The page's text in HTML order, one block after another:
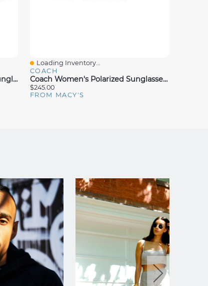
Coach Women's L149 Polarized Sunglasses, Gradient HC8169
Quick View
Loading Inventory...
COACH
Coach Women's Polarized Sunglasses, CW195 HC8408U
$245.00
FROM MACY'S